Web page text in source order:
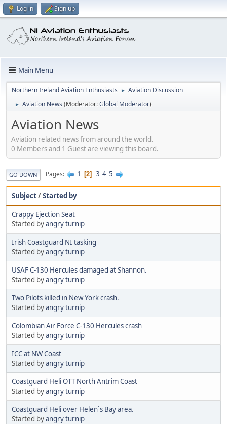
Log in Sign up
Main Menu
Northern Ireland Aviation Enthusiasts ► Aviation Discussion
► Aviation News (Moderator:Global Moderator)
Aviation News
Aviation related news from around the world.
0 Members and 1 Guest are viewing this board.
GO DOWN Pages 1 2 3 4 5
Subject/Started by
Crappy Ejection Seat
Started byangry turnip
Irish Coastguard NI tasking
Started byangry turnip
USAF C-130 Hercules damaged at Shannon.
Started byangry turnip
Two Pilots killed in New York crash.
Started byangry turnip
Colombian Air Force C-130 Hercules crash
Started byangry turnip
ICC at NW Coast
Started byangry turnip
Coastguard Heli OTT North Antrim Coast
Started byangry turnip
Coastguard Heli over Helen`s Bay area.
Started byangry turnip